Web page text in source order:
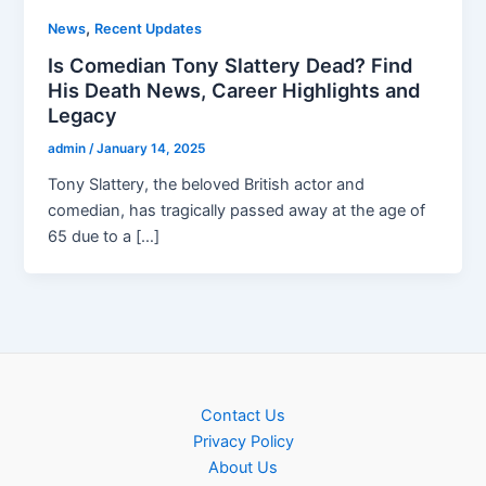
News, Recent Updates
Is Comedian Tony Slattery Dead? Find
His Death News, Career Highlights and
Legacy
admin/January 14, 2025
Tony Slattery, the beloved British actor and
comedian, has tragically passed away at the age of
65 due to a […]
Contact Us
Privacy Policy
About Us